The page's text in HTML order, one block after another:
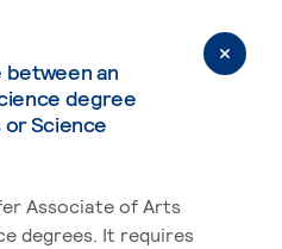
an
degree
or Science
Associate of Arts
degrees. It requires